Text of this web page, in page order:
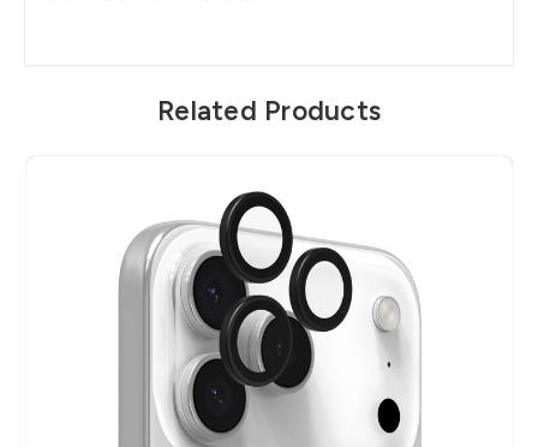
Related Products